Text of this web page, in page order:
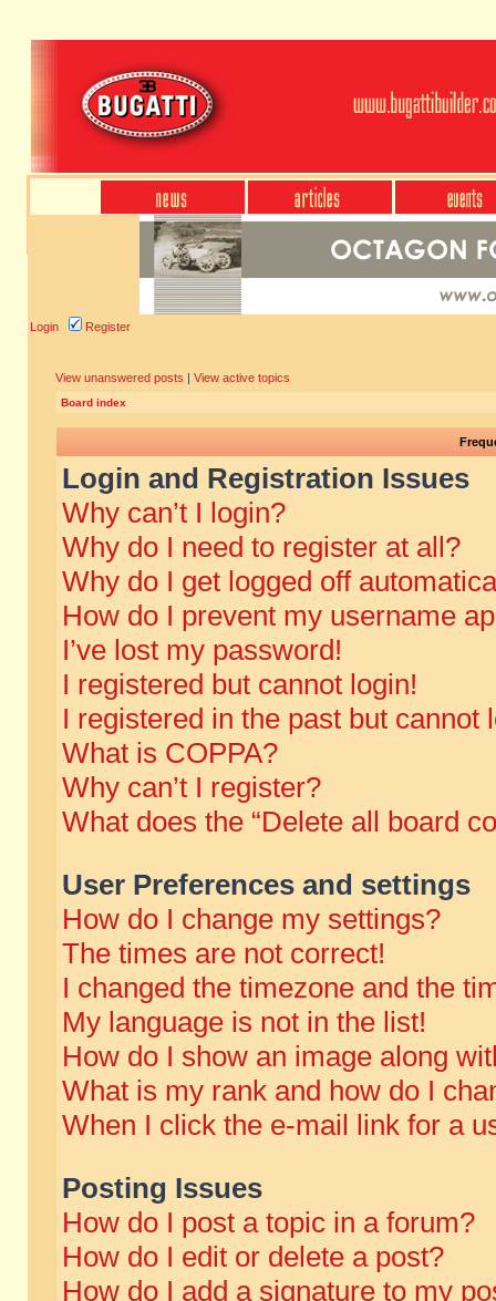
Login Register
View unanswered posts | View active topics
Board index
Login and Registration Issues
Why can’t I login?
Why do I need to register at all?
Why do I get logged off
How do I prevent my username
I’ve lost my password!
I registered but cannot login!
I registered in the past but cannot
What is COPPA?
Why can’t I register?
What does the “Delete all board
User Preferences and settings
How do I change my settings?
The times are not correct!
I changed the timezone and the
My language is not in the list!
How do I show an image along
What is my rank and how do I
When I click the e-mail link for a
Posting Issues
How do I post a topic in a forum?
How do I edit or delete a post?
How do I add a signature to my